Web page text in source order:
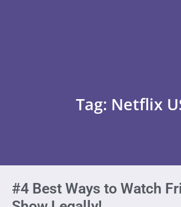
Tag: Netflix
#4 Best Ways to Watch